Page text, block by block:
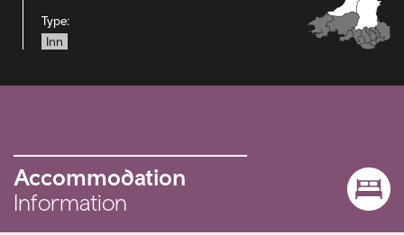
Type:
Inn
Accommodation
Information